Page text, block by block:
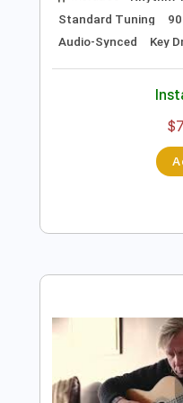
Doug de Vries
Fingerstyle
Antônio Carlos
Transcribed by:
Delivery Files
Standard Tuning
Audio-Synced